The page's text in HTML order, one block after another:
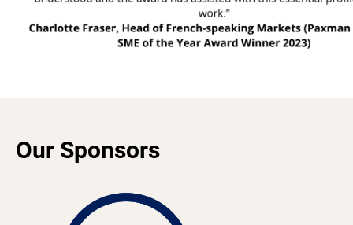
Our Sponsors